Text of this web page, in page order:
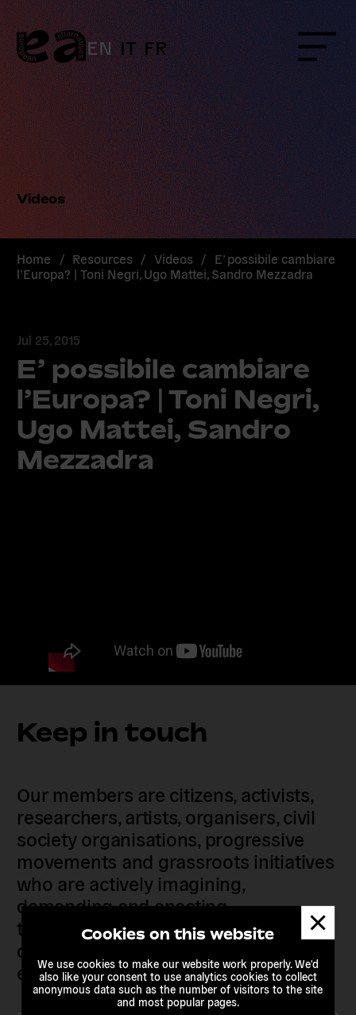
Cookies on this website
We use cookies to make our website work properly. We'd
also like your consent to use analytics cookies to collect
anonymous data such as the number of visitors to the site
and most popular pages.
Skip
to
content
EN IT FR Menu
Videos
Home / Resources / Videos / E’ possibile cambiare
l’Europa? | Toni Negri, Ugo Mattei, Sandro Mezzadra
Jul 25, 2015
E’ possibile cambiare
l’Europa? | Toni Negri,
Ugo Mattei, Sandro
Mezzadra
Keep in touch
Our members are citizens, activists,
researchers, artists, organisers, civil
society organisations, progressive
movements and grassroots initiatives
who are actively imagining,
demanding and enacting
transnational alternatives to the
current political institutions and
economic models